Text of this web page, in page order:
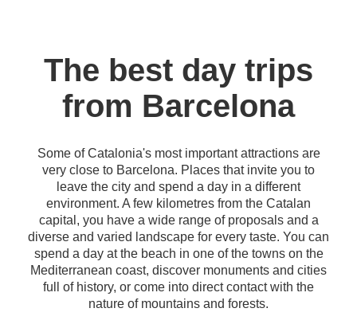
The best day trips
from Barcelona
Some of Catalonia's most important attractions are
very close to Barcelona. Places that invite you to
leave the city and spend a day in a different
environment. A few kilometres from the Catalan
capital, you have a wide range of proposals and a
diverse and varied landscape for every taste. You can
spend a day at the beach in one of the towns on the
Mediterranean coast, discover monuments and cities
full of history, or come into direct contact with the
nature of mountains and forests.